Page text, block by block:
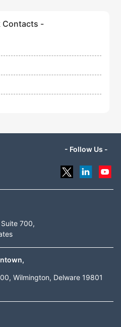
Contacts -
- Follow Us -
700,
Wilmington, Delware 19801